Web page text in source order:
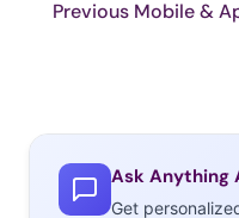
Previous Mobile &
Ask Anything
Get